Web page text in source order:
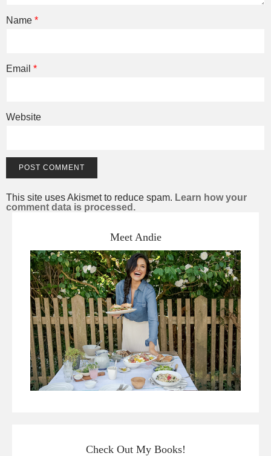
Name *
Email *
Website
This site uses Akismet to reduce spam. Learn how your
comment data is processed.
Meet Andie
Check Out My Books!